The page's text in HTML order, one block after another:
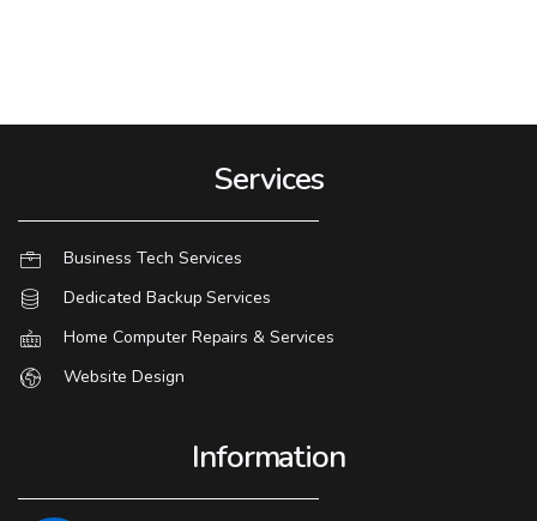
Services
Business Tech Services
Dedicated Backup Services
Home Computer Repairs & Services
Website Design
Information